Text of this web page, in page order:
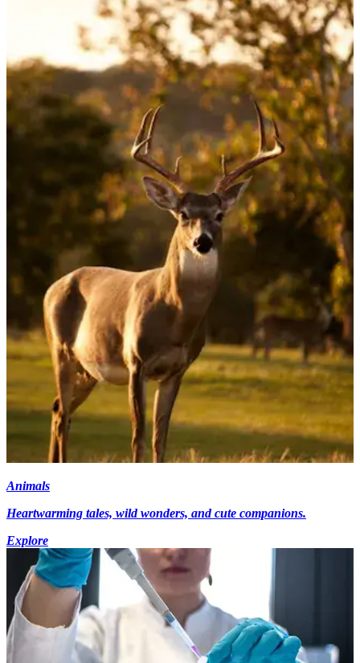
Animals
Heartwarming tales, wild wonders, and cute companions.
Explore